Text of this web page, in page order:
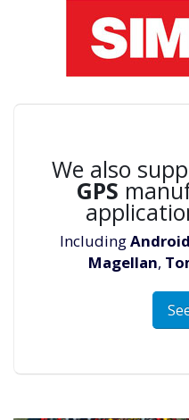
We also
GPS
IncludingAndroid
Magellan,